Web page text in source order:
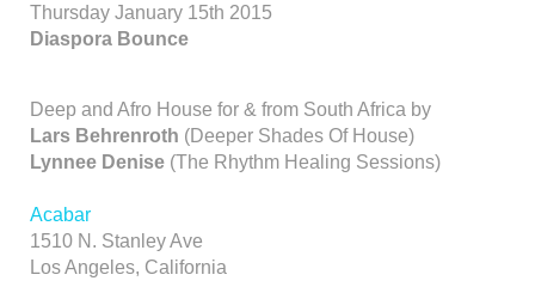
Thursday January 15th 2015
Diaspora Bounce
Deep and Afro House for & from South Africa by
Lars Behrenroth (Deeper Shades Of House)
Lynnee Denise (The Rhythm Healing Sessions)
Acabar
1510 N. Stanley Ave
Los Angeles, California